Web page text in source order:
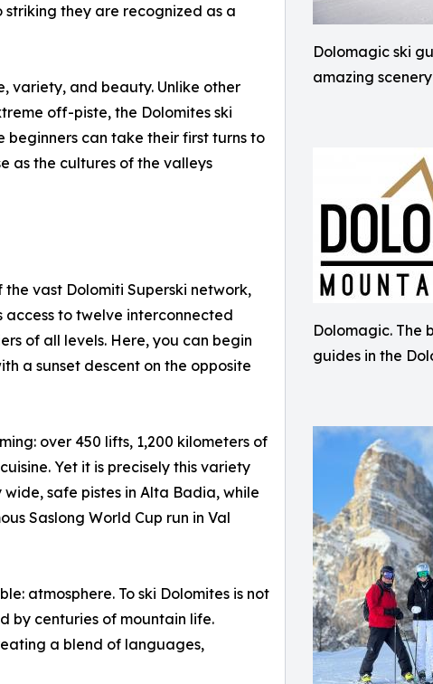
Dolomagic ski
amazing
Dolomagic. The
guides in the
striking they are recognized as a
variety, and beauty. Unlike other
off-piste, the Dolomites ski
beginners can take their first turns to
as the cultures of the valleys
vast Dolomiti Superski network,
access to twelve interconnected
of all levels. Here, you can begin
a sunset descent on the opposite
over 450 lifts, 1,200 kilometers of
Yet it is precisely this variety
safe pistes in Alta Badia, while
Saslong World Cup run in Val
atmosphere. To ski Dolomites is not
by centuries of mountain life.
a blend of languages,